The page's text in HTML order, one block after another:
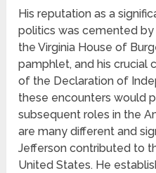
His reputation as a
politics was cemented by
the Virginia House of
pamphlet, and his crucial
of the Declaration of
these encounters would
subsequent roles in the
are many different and
Jefferson contributed to
United States. He